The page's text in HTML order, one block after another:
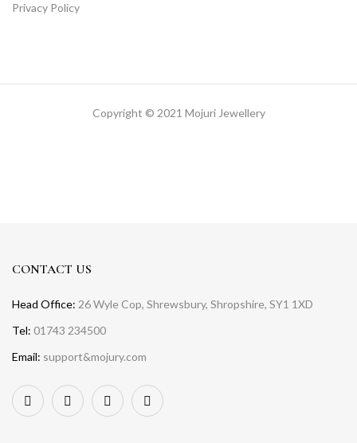
Privacy Policy
Copyright © 2021 Mojuri Jewellery
CONTACT US
Head Office: 26 Wyle Cop, Shrewsbury, Shropshire, SY1 1XD
Tel: 01743 234500
Email: support&mojury.com